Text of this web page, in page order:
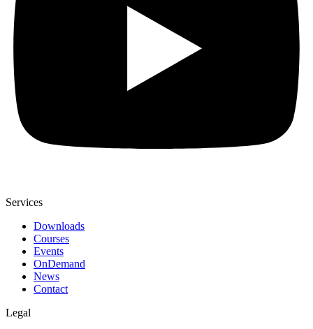
Services
Downloads
Courses
Events
OnDemand
News
Contact
Legal